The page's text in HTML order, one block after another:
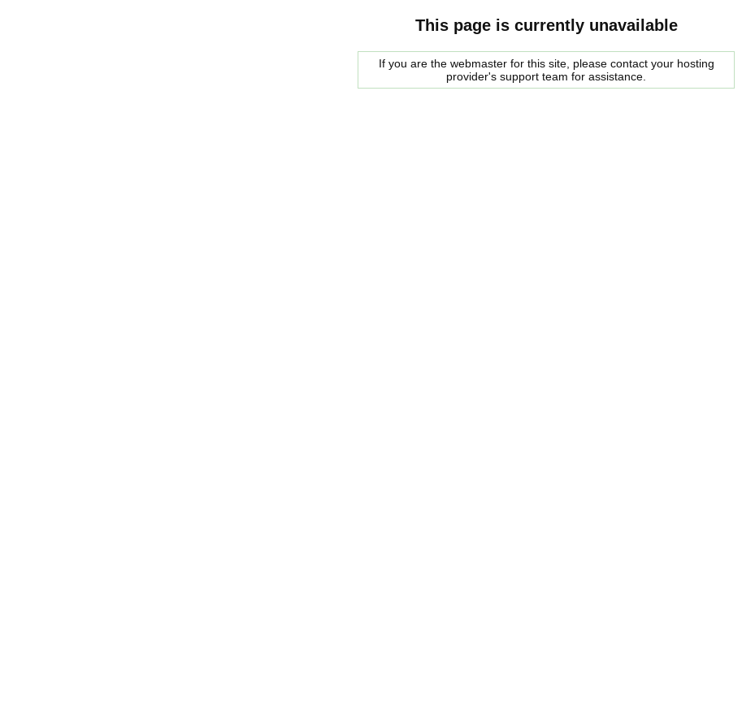
This page is currently unavailable
If you are the webmaster for this site, please contact your hosting
provider's support team for assistance.